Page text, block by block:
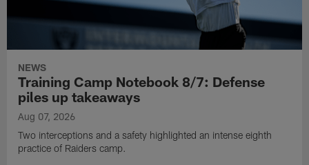
NEWS
Training Camp Notebook 8/7: Defense
piles up takeaways
Aug 07, 2026
Two interceptions and a safety highlighted an intense eighth
practice of Raiders camp.